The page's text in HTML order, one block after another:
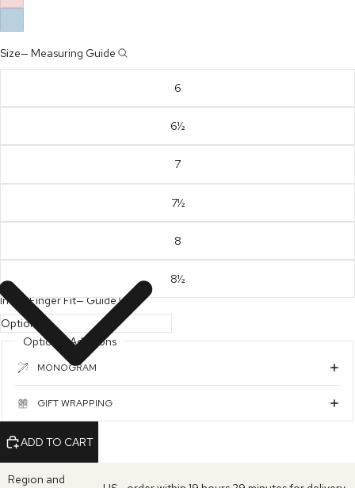
Size— Measuring Guide
6
6½
7
7½
8
8½
Index Finger Fit—Guide
Optional Additions
MONOGRAM
GIFT WRAPPING
ADD TO CART
Region and